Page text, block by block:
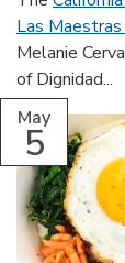
Las
Melanie
of Dignidad...
May
5